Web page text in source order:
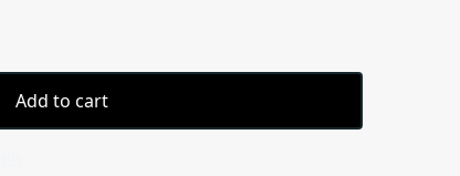
Add to cart